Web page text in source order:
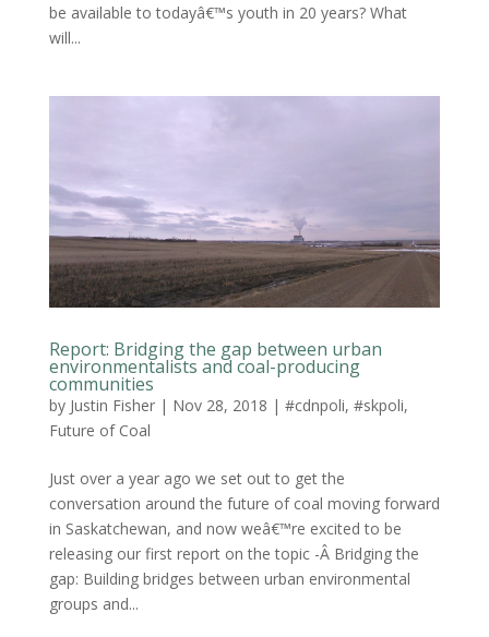
be available to todayâ€™s youth in 20 years? What
will...
Report: Bridging the gap between urban
environmentalists and coal-producing
communities
by Justin Fisher| Nov 28, 2018 | #cdnpoli, #skpoli,
Future of Coal
Just over a year ago we set out to get the
conversation around the future of coal moving forward
in Saskatchewan, and now weâ€™re excited to be
releasing our first report on the topic -Â Bridging the
gap: Building bridges between urban environmental
groups and...